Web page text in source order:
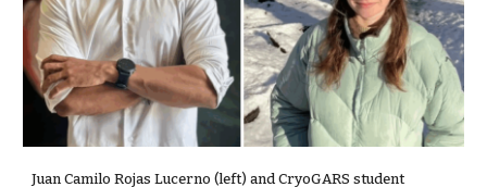
Juan Camilo Rojas Lucerno (left) and CryoGARS student